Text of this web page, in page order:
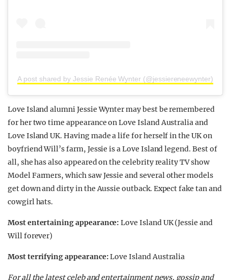
A post shared by Jessie Renée Wynter (@jessiereneewynter)
Love Island alumni Jessie Wynter may best be remembered
for her two time appearance on Love Island Australia and
Love Island UK. Having made a life for herself in the UK on
boyfriend Will’s farm, Jessie is a Love Island legend. Best of
all, she has also appeared on the celebrity reality TV show
Model Farmers, which saw Jessie and several other models
get down and dirty in the Aussie outback. Expect fake tan and
cowgirl hats.
Most entertaining appearance:Love Island UK (Jessie and
Will forever)
Most terrifying appearance:Love Island Australia
For all the latest celeb and entertainment news, gossip and